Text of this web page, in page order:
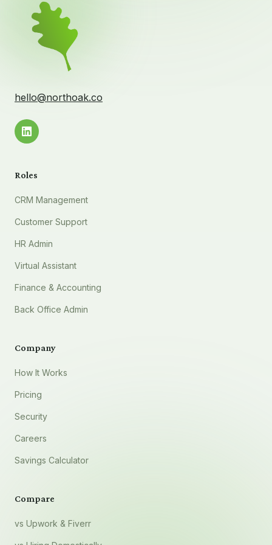
hello@northoak.co
Roles
CRM Management
Customer Support
HR Admin
Virtual Assistant
Finance & Accounting
Back Office Admin
Company
How It Works
Pricing
Security
Careers
Savings Calculator
Compare
vs Upwork & Fiverr